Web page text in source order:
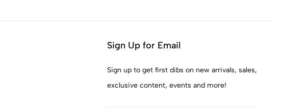
Sign Up for Email
Sign up to get first dibs on new arrivals, sales,
exclusive content, events and more!